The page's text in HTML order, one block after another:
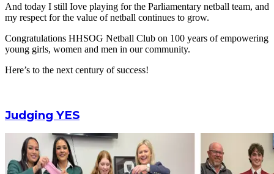
And today I still Iove playing for the Parliamentary netball team, and
my respect for the value of netball continues to grow.
Congratulations HHSOG Netball Club on 100 years of empowering
young girls, women and men in our community.
Here’s to the next century of success!
Judging YES